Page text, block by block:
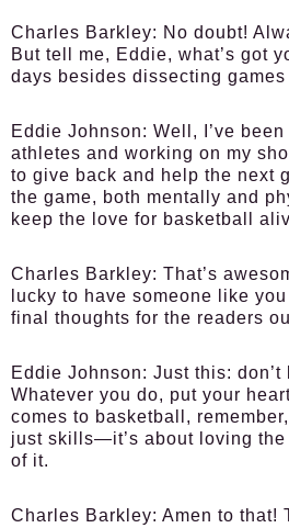
Charles Barkley: No doubt!
But tell me, Eddie, what’s got
days besides dissecting games
Eddie Johnson: Well, I’ve
athletes and working on my
to give back and help the next
the game, both mentally and
keep the love for basketball
Charles Barkley: That’s
lucky to have someone like
final thoughts for the readers
Eddie Johnson: Just this:
Whatever you do, put your
comes to basketball,
just skills—it’s about loving the
of it.
Charles Barkley: Amen to that!